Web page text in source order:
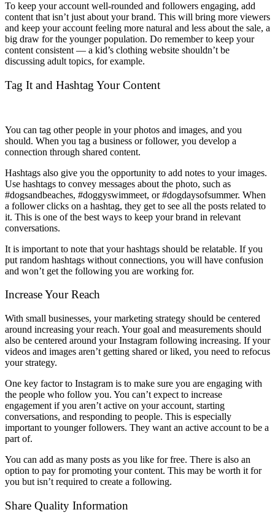
To keep your account well-rounded and followers engaging, add
content that isn’t just about your brand. This will bring more viewers
and keep your account feeling more natural and less about the sale, a
big draw for the younger population. Do remember to keep your
content consistent — a kid’s clothing website shouldn’t be
discussing adult topics, for example.
Tag It and Hashtag Your Content
You can tag other people in your photos and images, and you
should. When you tag a business or follower, you develop a
connection through shared content.
Hashtags also give you the opportunity to add notes to your images.
Use hashtags to convey messages about the photo, such as
#dogsandbeaches, #doggyswimmeet, or #dogdaysofsummer. When
a follower clicks on a hashtag, they get to see all the posts related to
it. This is one of the best ways to keep your brand in relevant
conversations.
It is important to note that your hashtags should be relatable. If you
put random hashtags without connections, you will have confusion
and won’t get the following you are working for.
Increase Your Reach
With small businesses, your marketing strategy should be centered
around increasing your reach. Your goal and measurements should
also be centered around your Instagram following increasing. If your
videos and images aren’t getting shared or liked, you need to refocus
your strategy.
One key factor to Instagram is to make sure you are engaging with
the people who follow you. You can’t expect to increase
engagement if you aren’t active on your account, starting
conversations, and responding to people. This is especially
important to younger followers. They want an active account to be a
part of.
You can add as many posts as you like for free. There is also an
option to pay for promoting your content. This may be worth it for
you but isn’t required to create a following.
Share Quality Information